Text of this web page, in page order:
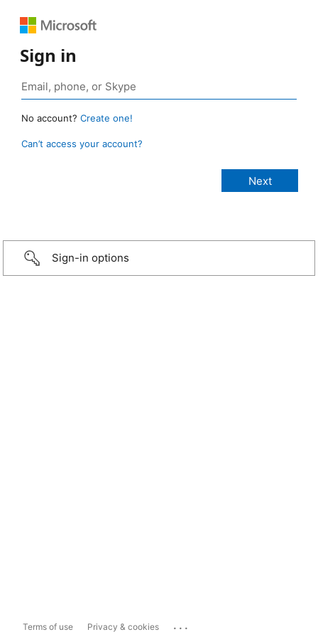
Sign in
No account? Create one!
Can’t access your account?
Sign-in options
Terms of use Privacy & cookies ...